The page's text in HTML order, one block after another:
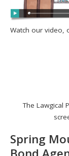
The Lawgical
Spring
Watch our video,